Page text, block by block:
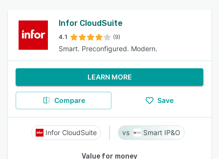
Infor CloudSuite
4.1 (9)
Smart. Preconfigured. Modern.
LEARN MORE
Compare Save
Infor CloudSuite Smart IP&O
Value for money